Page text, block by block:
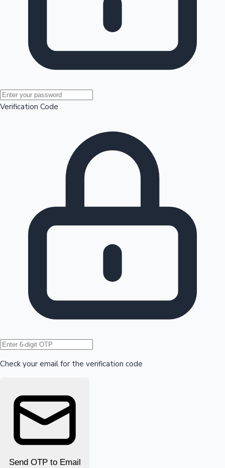
Mollywood News
Hollywood News
Verification Code
Check your email for the verification code
Send OTP to Email